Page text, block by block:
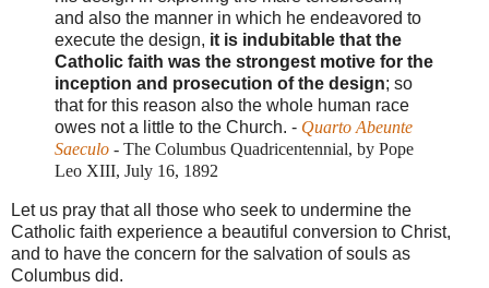
and also the manner in which he endeavored to
execute the design, it is indubitable that the
Catholic faith was the strongest motive for the
inception and prosecution of the design; so
that for this reason also the whole human race
owes not a little to the Church. - Quarto Abeunte
Saeculo - The Columbus Quadricentennial, by Pope
Leo XIII, July 16, 1892
Let us pray that all those who seek to undermine the
Catholic faith experience a beautiful conversion to Christ,
and to have the concern for the salvation of souls as
Columbus did.